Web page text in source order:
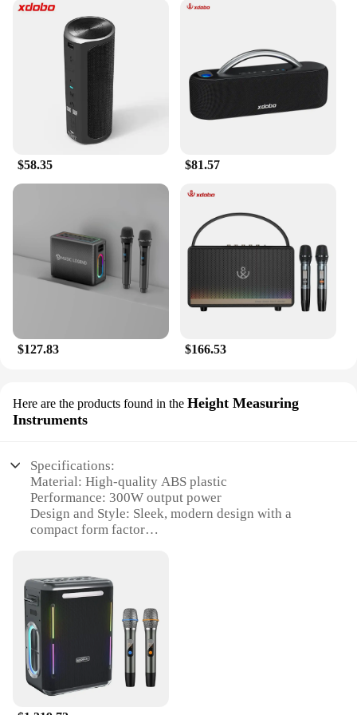
$58.35 $81.57
$127.83 $166.53
Here are the products found in the Height Measuring
Instruments
Specifications:
Material: High-quality ABS plastic
Performance: 300W output power
Design and Style: Sleek, modern design with a
compact form factor
Typical Adaptive Scenario: Ideal for construction,
engineering, and DIY projects
Shape or Size or Weight or Quantity: Lightweight
and portable, easy to handle and transport
Features:
**Unmatched Precision and Power**
The xdobo 300w Height Measuring Instruments are